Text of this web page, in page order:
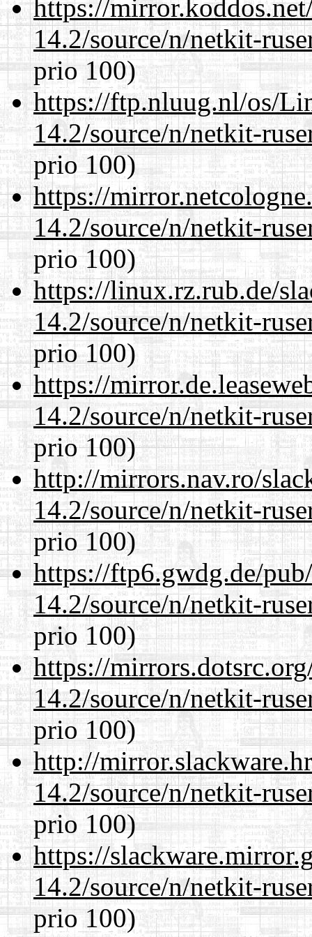
https://
14.2/source/n/netkit-
prio 100)
https://ftp.nluug.nl/os/
14.2/source/n/netkit-
prio 100)
https://
14.2/source/n/netkit-
prio 100)
https://linux.rz.rub.de/
14.2/source/n/netkit-
prio 100)
https://
14.2/source/n/netkit-
prio 100)
http://mirrors.nav.ro/
14.2/source/n/netkit-
prio 100)
https://ftp6.gwdg.de/
14.2/source/n/netkit-
prio 100)
https://
14.2/source/n/netkit-
prio 100)
http://
14.2/source/n/netkit-
prio 100)
https://
14.2/source/n/netkit-
prio 100)